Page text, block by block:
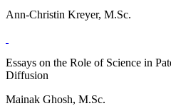
Ann-Christin Kreyer, M.Sc.
Essays on the Role of Science in
Diffusion
Mainak Ghosh, M.Sc.